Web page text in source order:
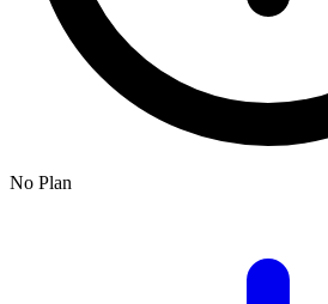
No Plan